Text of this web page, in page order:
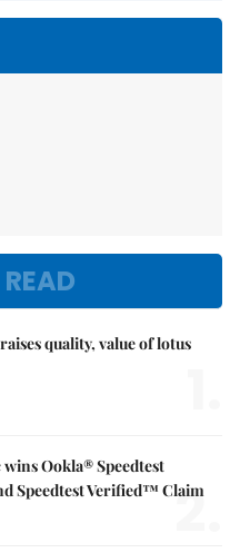
quality, value of lotus
Ookla® Speedtest
Speedtest Verified™ Claim
2.